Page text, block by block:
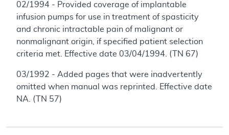
02/1994 - Provided coverage of implantable
infusion pumps for use in treatment of spasticity
and chronic intractable pain of malignant or
nonmalignant origin, if specified patient selection
criteria met. Effective date 03/04/1994. (TN 67)
03/1992 - Added pages that were inadvertently
omitted when manual was reprinted. Effective date
NA. (TN 57)